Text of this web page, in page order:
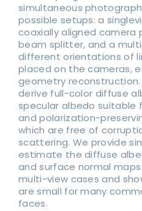
simultaneous
possible setups: a
coaxially aligned camera
beam splitter, and a
different orientations of
placed on the cameras,
geometry reconstruction.
derive full-color diffuse
specular albedo suitable
and polarization-
which are free of
scattering. We provide
estimate the diffuse
and surface normal
multi-view cases and
are small for many
faces.